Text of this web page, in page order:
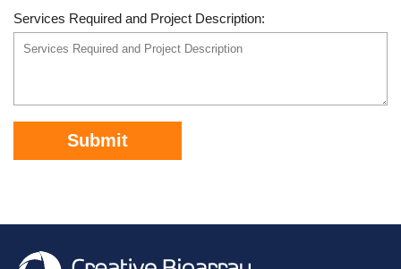
Services Required and Project Description:
Submit